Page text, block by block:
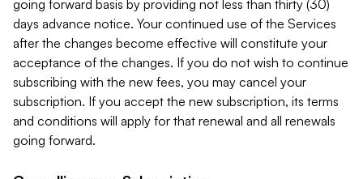
going forward basis by providing not less than thirty (30)
days advance notice. Your continued use of the Services
after the changes become effective will constitute your
acceptance of the changes. If you do not wish to continue
subscribing with the new fees, you may cancel your
subscription. If you accept the new subscription, its terms
and conditions will apply for that renewal and all renewals
going forward.